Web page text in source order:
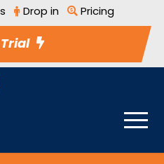
Drop in Pricing